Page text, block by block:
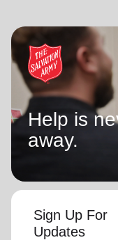
Help is
away.
Sign Up For
Updates